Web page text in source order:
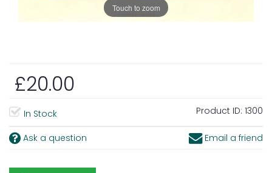
Touch to zoom
£20.00
In Stock Product ID: 1300
Ask a question Email a friend